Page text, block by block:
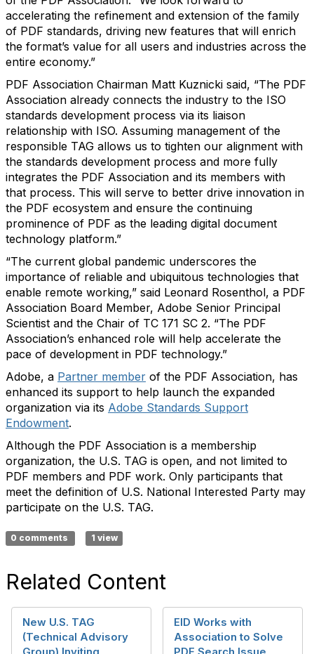
accelerating the refinement and extension of the family
of PDF standards, driving new features that will enrich
the format’s value for all users and industries across the
entire economy.”
PDF Association Chairman Matt Kuznicki said, “The PDF
Association already connects the industry to the ISO
standards development process via its liaison
relationship with ISO. Assuming management of the
responsible TAG allows us to tighten our alignment with
the standards development process and more fully
integrates the PDF Association and its members with
that process. This will serve to better drive innovation in
the PDF ecosystem and ensure the continuing
prominence of PDF as the leading digital document
technology platform.”
“The current global pandemic underscores the
importance of reliable and ubiquitous technologies that
enable remote working,” said Leonard Rosenthol, a PDF
Association Board Member, Adobe Senior Principal
Scientist and the Chair of TC 171 SC 2. “The PDF
Association’s enhanced role will help accelerate the
pace of development in PDF technology.”
Adobe, a Partner member of the PDF Association, has
enhanced its support to help launch the expanded
organization via its Adobe Standards Support
Endowment.
Although the PDF Association is a membership
organization, the U.S. TAG is open, and not limited to
PDF members and PDF work. Only participants that
meet the definition of U.S. National Interested Party may
participate on the U.S. TAG.
0 comments 1 view
Related Content
New U.S. TAG
(Technical Advisory
EID Works with
Association to Solve